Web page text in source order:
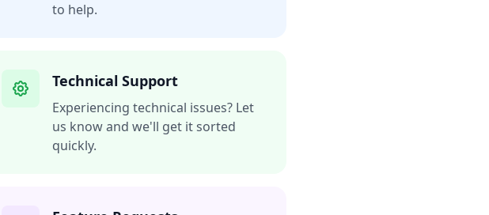
to help.
Technical Support
Experiencing technical issues? Let
us know and we'll get it sorted
quickly.